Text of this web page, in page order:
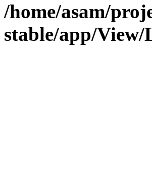
/home/asam/
stable/app/View/